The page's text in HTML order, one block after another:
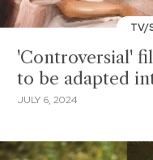
TV/
'Controversial'
to be adapted
JULY 6, 2024